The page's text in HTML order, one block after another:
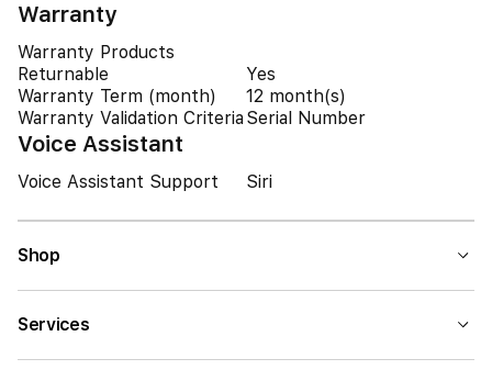
Warranty
Warranty Products
Returnable
Yes
Warranty Term (month)
12 month(s)
Warranty Validation Criteria Serial Number
Voice Assistant
Voice Assistant Support Siri
Shop
Services